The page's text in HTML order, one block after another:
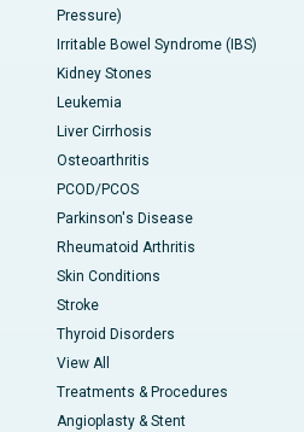
Pressure)
Irritable Bowel Syndrome (IBS)
Kidney Stones
Leukemia
Liver Cirrhosis
Osteoarthritis
PCOD/PCOS
Parkinson's Disease
Rheumatoid Arthritis
Skin Conditions
Stroke
Thyroid Disorders
View All
Treatments & Procedures
Angioplasty & Stent